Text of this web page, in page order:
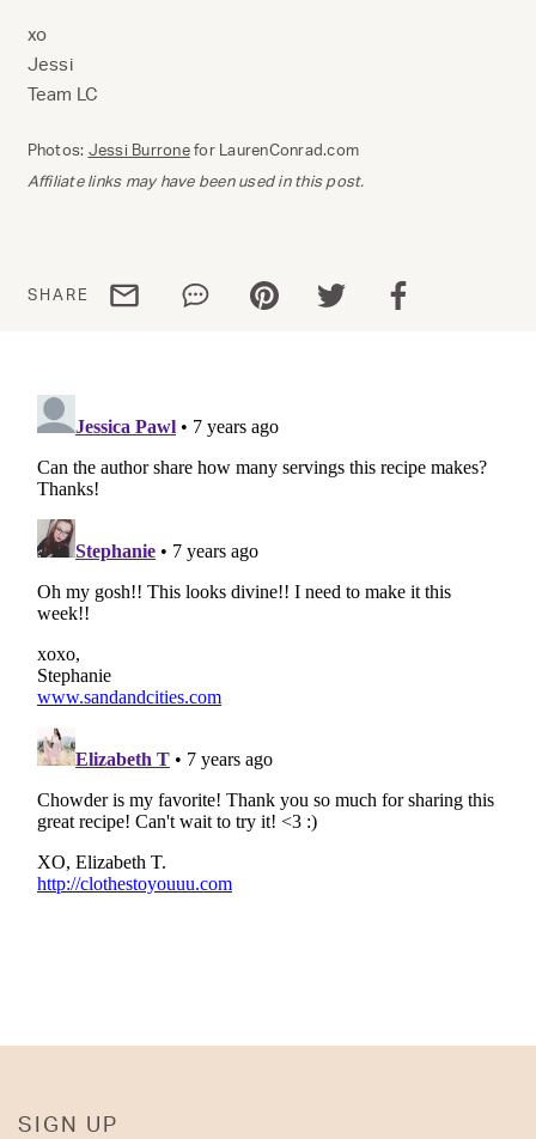
xo
Jessi
Team LC
Photos: Jessi Burronefor LaurenConrad.com
Affiliate links may have been used in this post.
SHARE Share via emailShare via WhatsApp
Share via Pinterest
Share via Twitter
Share via
SIGN UP